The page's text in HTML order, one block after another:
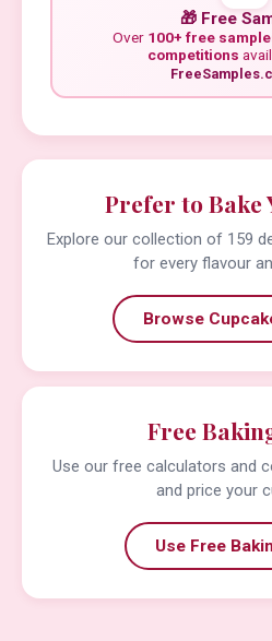
🎁 Free
Over 100+ free
competitions
Prefer to Bake
Explore our collection of 159
for every flavour
Browse
Free
Use our free calculators and
and price your
Use Free